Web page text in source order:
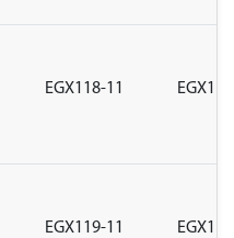
EGX118-11
EGX119-11